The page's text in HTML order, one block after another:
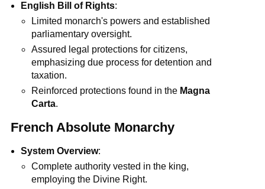
English Bill of Rights:
Limited monarch's powers and established
parliamentary oversight.
Assured legal protections for citizens,
emphasizing due process for detention and
taxation.
Reinforced protections found in the Magna
Carta.
French Absolute Monarchy
System Overview:
Complete authority vested in the king,
employing the Divine Right.